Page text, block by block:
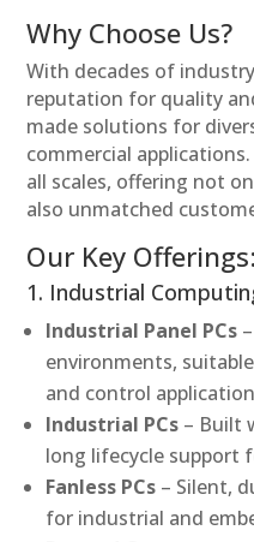
Why Choose Us?
With decades of
reputation for quality
made solutions for
commercial
all scales, offering not
also unmatched
Our Key Offerings:
1. Industrial
Industrial Panel PCs
environments,
and control
Industrial PCs – Built
long lifecycle support
Fanless PCs – Silent,
for industrial and